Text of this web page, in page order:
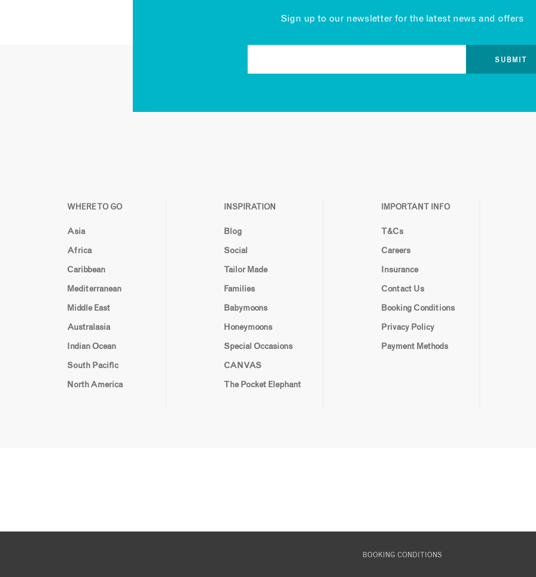
Sign up to our newsletter for the latest news and offers
WHERE TO GO
Asia
Africa
Caribbean
Mediterranean
Middle East
Australasia
Indian Ocean
South Pacific
North America
INSPIRATION
Blog
Social
Tailor Made
Families
Babymoons
Honeymoons
Special Occasions
CANVAS
The Pocket Elephant
IMPORTANT INFO
T&Cs
Careers
Insurance
Contact Us
Booking Conditions
Privacy Policy
Payment Methods
BOOKING CONDITIONS